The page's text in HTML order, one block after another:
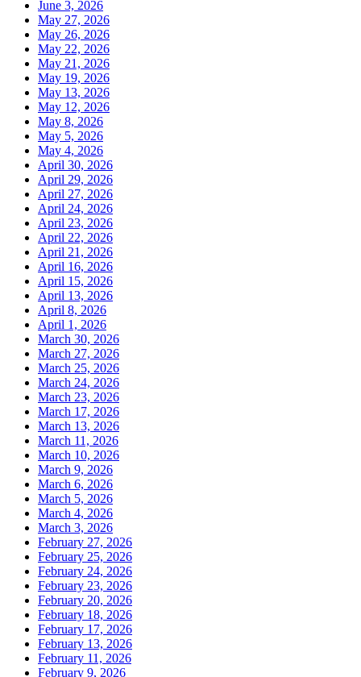
June 3, 2026
May 27, 2026
May 26, 2026
May 22, 2026
May 21, 2026
May 19, 2026
May 13, 2026
May 12, 2026
May 8, 2026
May 5, 2026
May 4, 2026
April 30, 2026
April 29, 2026
April 27, 2026
April 24, 2026
April 23, 2026
April 22, 2026
April 21, 2026
April 16, 2026
April 15, 2026
April 13, 2026
April 8, 2026
April 1, 2026
March 30, 2026
March 27, 2026
March 25, 2026
March 24, 2026
March 23, 2026
March 17, 2026
March 13, 2026
March 11, 2026
March 10, 2026
March 9, 2026
March 6, 2026
March 5, 2026
March 4, 2026
March 3, 2026
February 27, 2026
February 25, 2026
February 24, 2026
February 23, 2026
February 20, 2026
February 18, 2026
February 17, 2026
February 13, 2026
February 11, 2026
February 9, 2026